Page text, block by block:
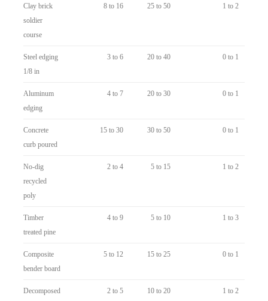
Clay brick
soldier
course
8 to 16 25 to 50 1 to 2
Steel edging
1/8 in
3 to 6 20 to 40 0 to 1
Aluminum
edging
4 to 7 20 to 30 0 to 1
Concrete
curb poured
15 to 30 30 to 50 0 to 1
No-dig
recycled
poly
2 to 4 5 to 15 1 to 2
Timber
treated pine
4 to 9 5 to 10 1 to 3
Composite
bender board
5 to 12 15 to 25 0 to 1
Decomposed 2 to 5 10 to 20 1 to 2